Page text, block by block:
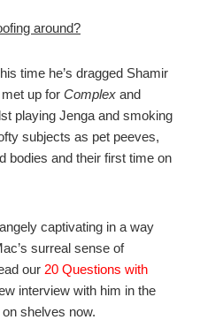
around?
time he’s dragged Shamir
up for Complex and
playing Jenga and smoking
subjects as pet peeves,
bodies and their first time on
captivating in a way
surreal sense of
our 20 Questions with
interview with him in the
shelves now.